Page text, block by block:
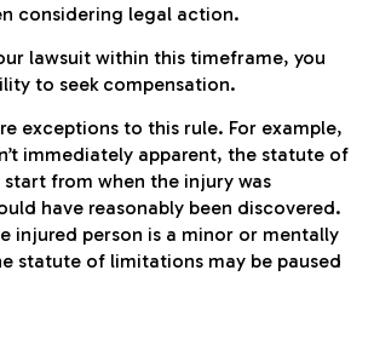
considering legal action.
lawsuit within this timeframe, you
to seek compensation.
exceptions to this rule. For example,
immediately apparent, the statute of
from when the injury was
have reasonably been discovered.
injured person is a minor or mentally
statute of limitations may be paused